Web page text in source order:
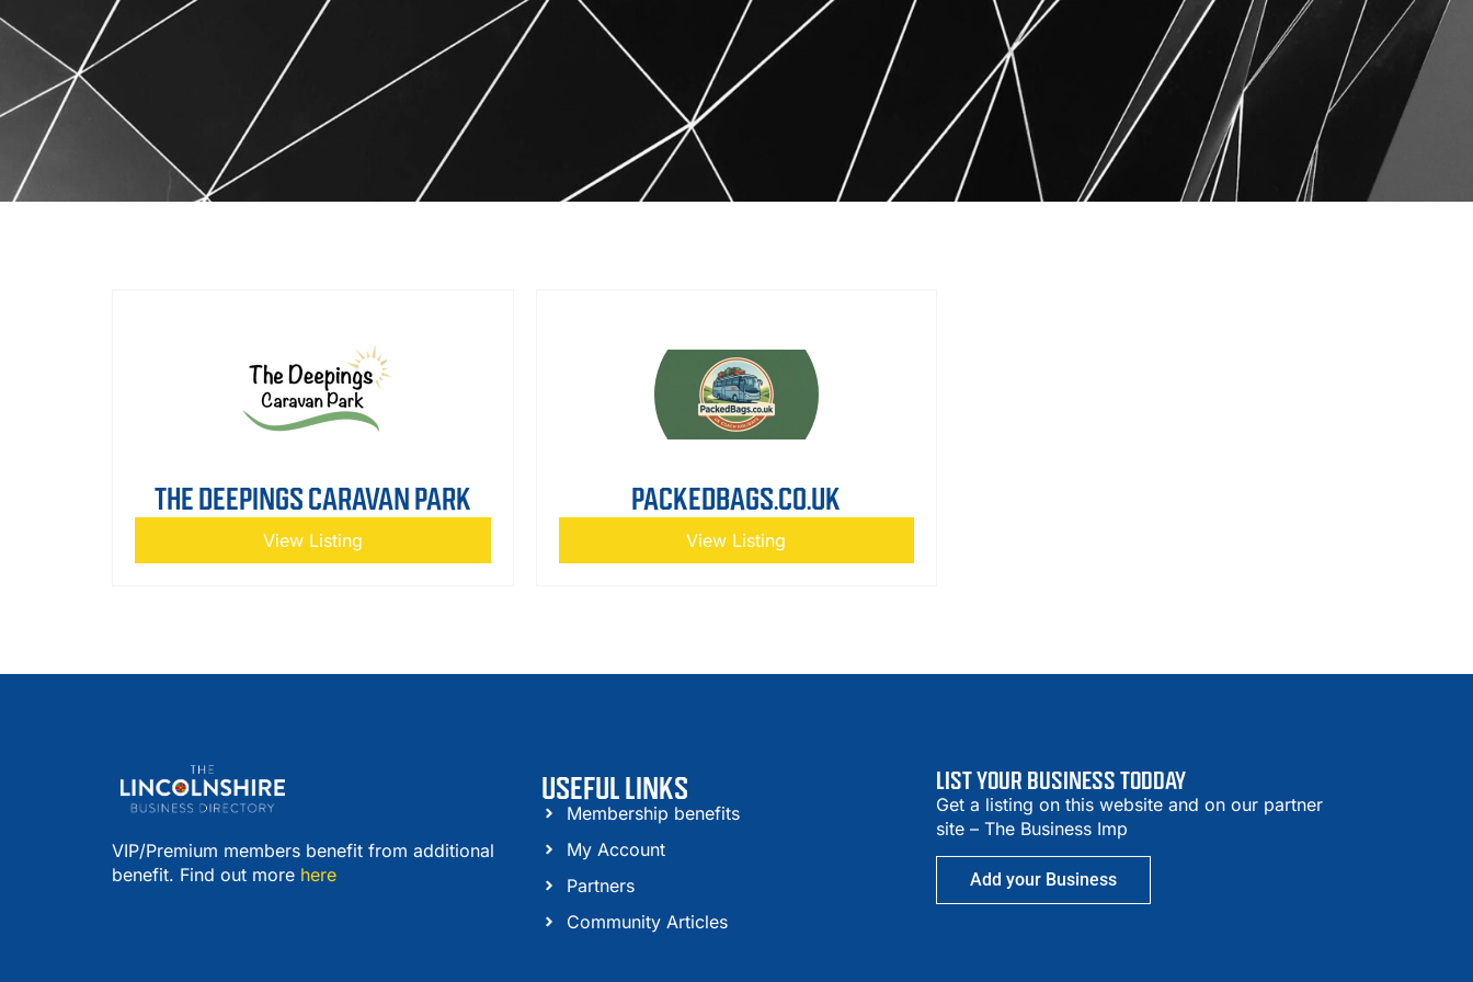
THE DEEPINGS CARAVAN PARK
View Listing
PACKEDBAGS.CO.UK
View Listing
VIP/Premium members benefit from additional
benefit. Find out more here
USEFUL LINKS
Membership benefits
My Account
Partners
Community Articles
LIST YOUR BUSINESS TODDAY
Get a listing on this website and on our partner
site – The Business Imp
Add your Business